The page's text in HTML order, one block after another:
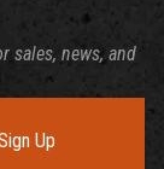
sales, news, and
Up